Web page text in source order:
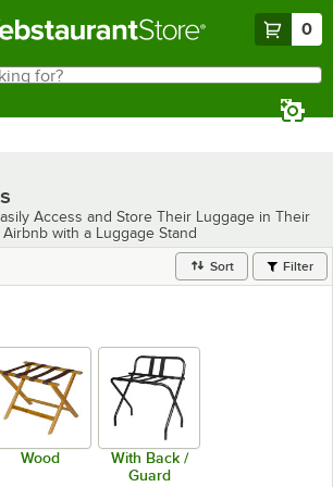
0
for?
Access and Store Their Luggage in Their
with a Luggage Stand
Sort Filter
Wood
With Back /
Guard